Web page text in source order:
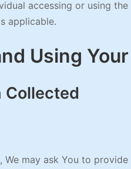
accessing or using
applicable.
Using
Collected
We may ask You to